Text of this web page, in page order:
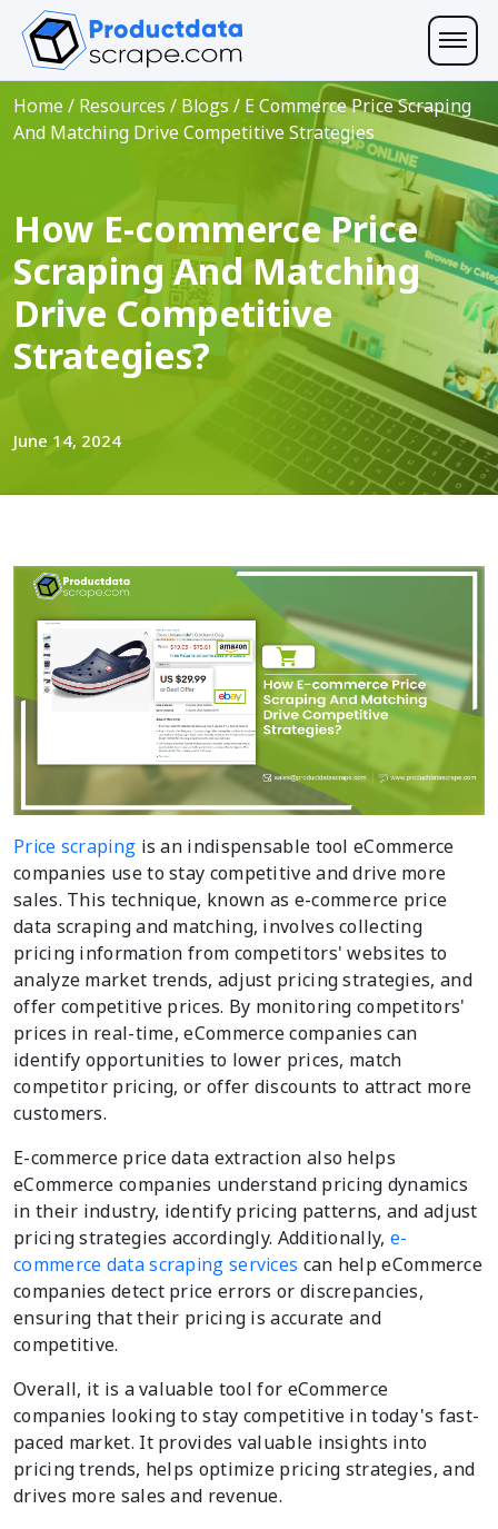
Home / Resources / Blogs / E Commerce Price Scraping
And Matching Drive Competitive Strategies
How E-commerce Price
Scraping And Matching
Drive Competitive
Strategies?
June 14, 2024
Price scraping is an indispensable tool eCommerce
companies use to stay competitive and drive more
sales. This technique, known as e-commerce price
data scraping and matching, involves collecting
pricing information from competitors' websites to
analyze market trends, adjust pricing strategies, and
offer competitive prices. By monitoring competitors'
prices in real-time, eCommerce companies can
identify opportunities to lower prices, match
competitor pricing, or offer discounts to attract more
customers.
E-commerce price data extraction also helps
eCommerce companies understand pricing dynamics
in their industry, identify pricing patterns, and adjust
pricing strategies accordingly. Additionally, e-
commerce data scraping services can help eCommerce
companies detect price errors or discrepancies,
ensuring that their pricing is accurate and
competitive.
Overall, it is a valuable tool for eCommerce
companies looking to stay competitive in today's fast-
paced market. It provides valuable insights into
pricing trends, helps optimize pricing strategies, and
drives more sales and revenue.